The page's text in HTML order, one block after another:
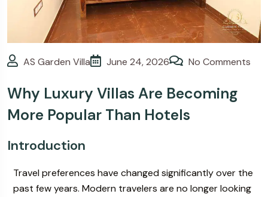
& Villa Wedding & Events
AS Garden Villa June 24, 2026 No Comments
Why Luxury Villas Are Becoming
More Popular Than Hotels
Introduction
Travel preferences have changed significantly over the
past few years. Modern travelers are no longer looking